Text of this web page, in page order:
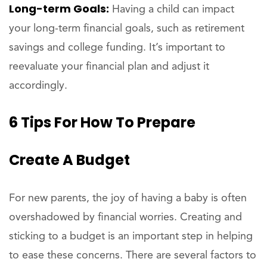
Long-term Goals: Having a child can impact
your long-term financial goals, such as retirement
savings and college funding. It’s important to
reevaluate your financial plan and adjust it
accordingly.
6 Tips For How To Prepare
Create A Budget
For new parents, the joy of having a baby is often
overshadowed by financial worries. Creating and
sticking to a budget is an important step in helping
to ease these concerns. There are several factors to